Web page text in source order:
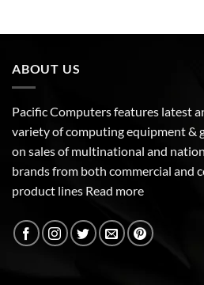
ABOUT US
Pacific Computers features latest
variety of computing equipment &
on sales of multinational and
brands from both commercial and
product lines Read more